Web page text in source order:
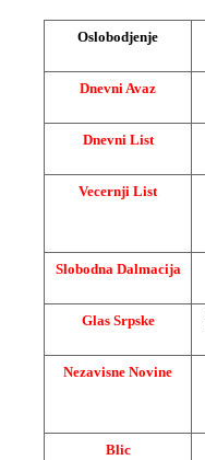
Oslobodjenje
Dnevni Avaz
Dnevni List
Vecernji List
Slobodna Dalmacija
Glas Srpske
Nezavisne Novine
Blic